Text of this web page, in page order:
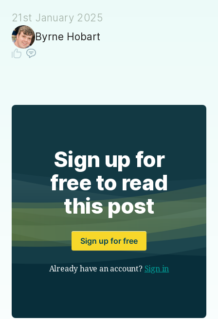
21st January 2025
Byrne Hobart
Sign up for
free to read
this post
Sign up for free
Already have an account? Sign in